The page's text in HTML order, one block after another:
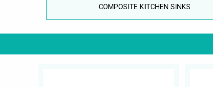
COMPOSITE KITCHEN SINKS